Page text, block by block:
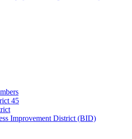
45
Improvement District (BID)